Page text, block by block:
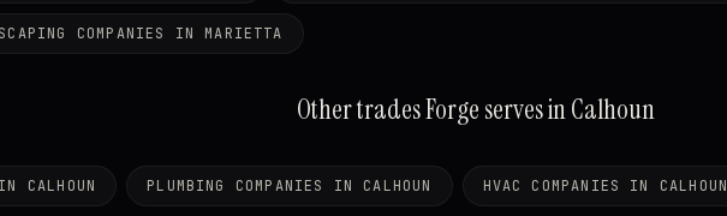
COMPANIES IN MARIETTA
Other trades Forge serves in Calhoun
CALHOUN PLUMBING COMPANIES IN CALHOUN HVAC COMPANIES IN CALHOUN